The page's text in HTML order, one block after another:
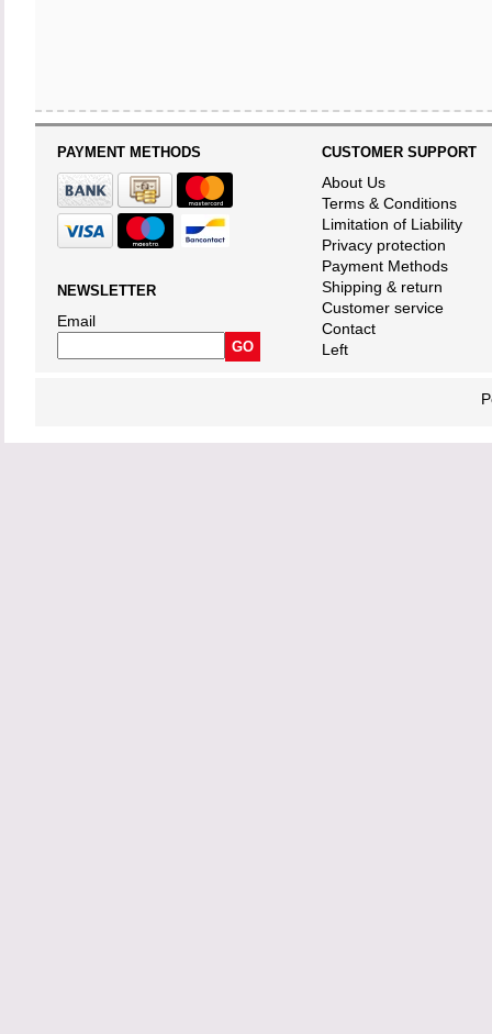
PAYMENT METHODS
NEWSLETTER
Email
CUSTOMER SUPPORT
About Us
Terms & Conditions
Limitation of Liability
Privacy protection
Payment Methods
Shipping & return
Customer service
Contact
Left